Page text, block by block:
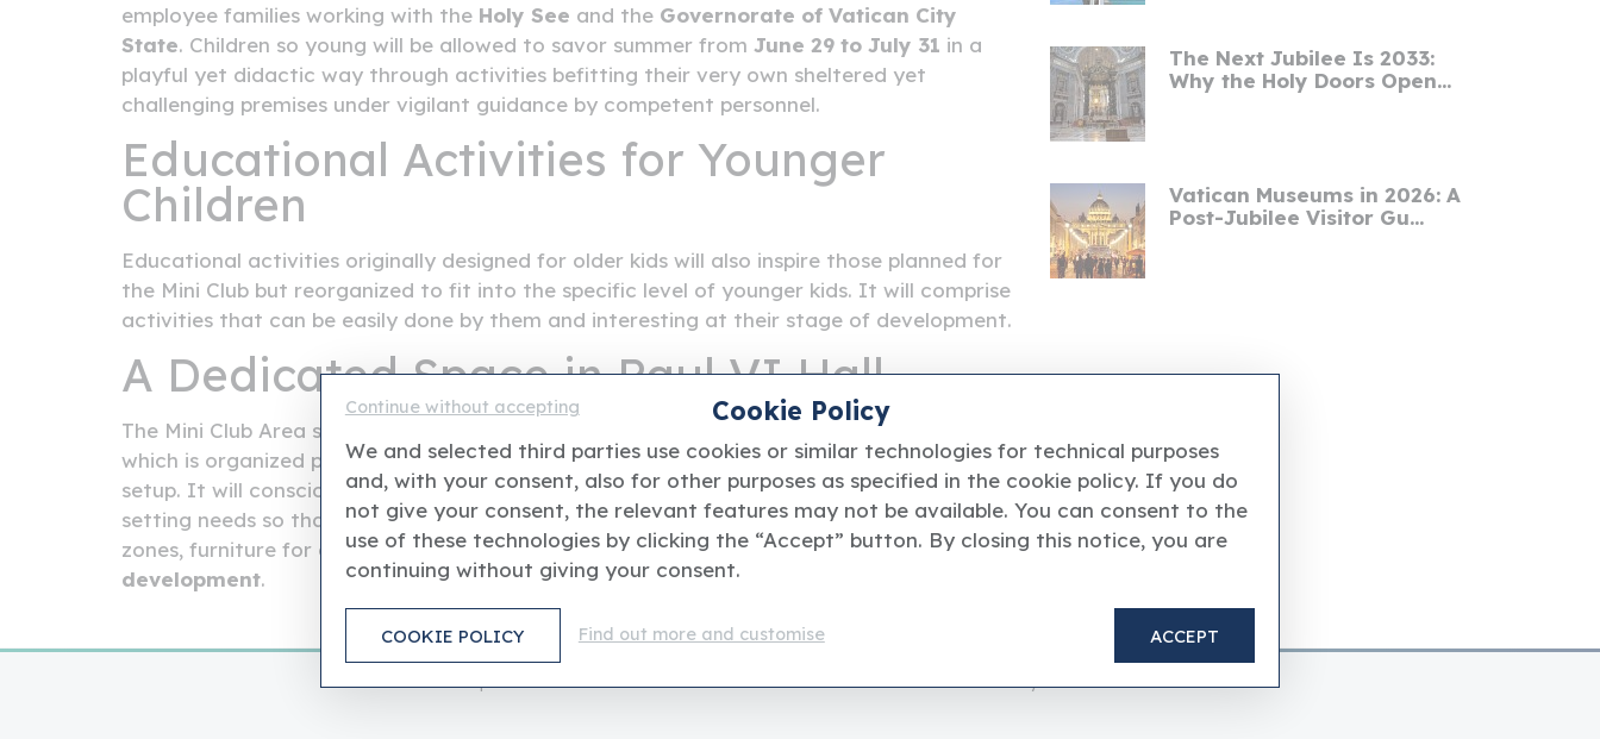
employee families working with the Holy See and the Governorate of Vatican City
State. Children so young will be allowed to savor summer from June 29 to July 31 in a
playful yet didactic way through activities befitting their very own sheltered yet
challenging premises under vigilant guidance by competent personnel.
Educational Activities for Younger
Children
Educational activities originally designed for older kids will also inspire those planned for
the Mini Club but reorganized to fit into the specific level of younger kids. It will comprise
activities that can be easily done by them and interesting at their stage of development.
A Dedicated Space in Paul VI Hall
The Mini Club Area shall be located in a separate and exclusive part of the Paul VI Hall
which is organized particularly for younger children to stay in a peaceful, orderly, secure
setup. It will consciously take the form of creating the functionality and safety of their
setting needs so that activities happen in tranquility and safety. It will have supervised
zones, furniture for children, and certified material suitable for early childhood
development.
The Next Jubilee Is 2033:
Why the Holy Doors Open...
Vatican Museums in 2026: A
Post-Jubilee Visitor Gu...
Continue without accepting Cookie Policy
We and selected third parties use cookies or similar technologies for technical purposes
and, with your consent, also for other purposes as specified in the cookie policy. If you do
not give your consent, the relevant features may not be available. You can consent to the
use of these technologies by clicking the “Accept” button. By closing this notice, you are
continuing without giving your consent.
COOKIE POLICY Find out more and customise ACCEPT